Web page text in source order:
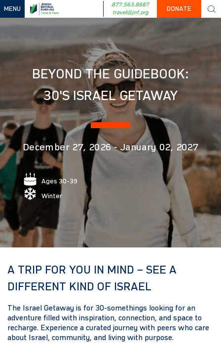
MENU
877.563.8687
travel@jnf.org
DONATE
BEYOND THE GUIDEBOOK:
30'S ISRAEL GETAWAY
December 27, 2026 - January 02, 2027
Ages 30-39
Winter
A TRIP FOR YOU IN MIND – SEE A
DIFFERENT KIND OF ISRAEL
The Israel Getaway is for 30-somethings looking for an
adventure filled with inspiration, connection, and space to
recharge. Experience a curated journey with peers who care
about Israel, community, and living with purpose.